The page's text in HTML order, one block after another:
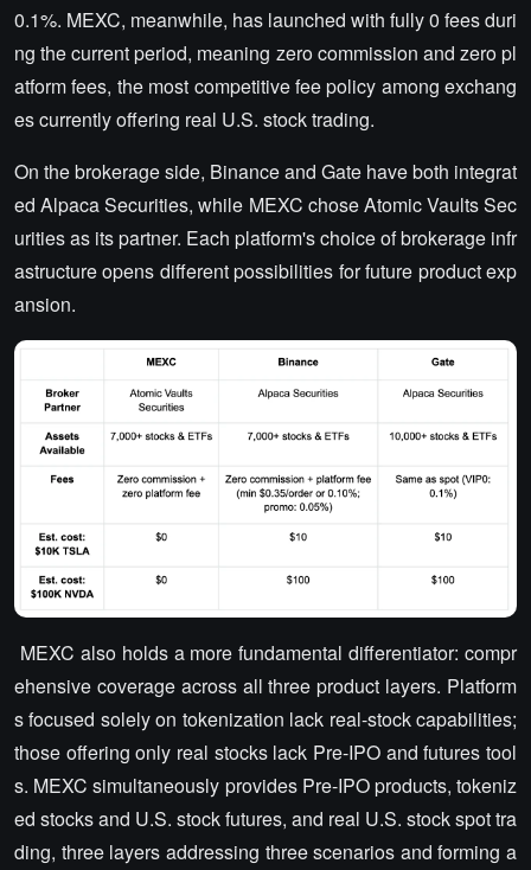
0.1%. MEXC, meanwhile, has launched with fully 0 fees duri
ng the current period, meaning zero commission and zero pl
atform fees, the most competitive fee policy among exchang
es currently offering real U.S. stock trading.
On the brokerage side, Binance and Gate have both integrat
ed Alpaca Securities, while MEXC chose Atomic Vaults Sec
urities as its partner. Each platform's choice of brokerage infr
astructure opens different possibilities for future product exp
ansion.
MEXC also holds a more fundamental differentiator: compr
ehensive coverage across all three product layers. Platform
s focused solely on tokenization lack real-stock capabilities;
those offering only real stocks lack Pre-IPO and futures tool
s. MEXC simultaneously provides Pre-IPO products, tokeniz
ed stocks and U.S. stock futures, and real U.S. stock spot tra
ding, three layers addressing three scenarios and forming a